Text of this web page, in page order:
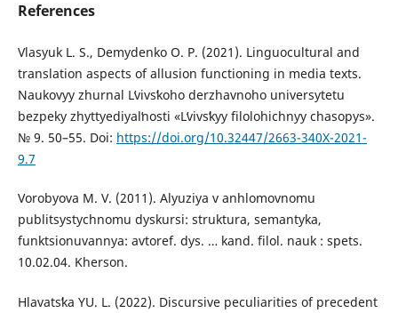
References
Vlasyuk L. S., Demydenko O. P. (2021). Linguocultural and
translation aspects of allusion functioning in media texts.
Naukovyy zhurnal Lʹvivsʹkoho derzhavnoho universytetu
bezpeky zhyttyediyalʹnosti «Lʹvivsʹkyy filolohichnyy chasopys».
№ 9. 50–55. Doi: https://doi.org/10.32447/2663-340X-2021-
9.7
Vorobyova M. V. (2011). Alyuziya v anhlomovnomu
publitsystychnomu dyskursi: struktura, semantyka,
funktsionuvannya: avtoref. dys. … kand. filol. nauk : spets.
10.02.04. Kherson.
Hlavatsʹka YU. L. (2022). Discursive peculiarities of precedent